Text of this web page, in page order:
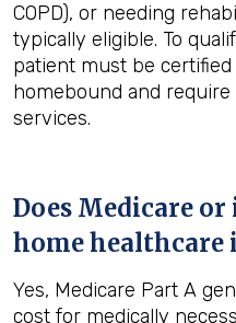
COPD), or needing
typically eligible. To
patient must be
homebound and
services.
Does Medicare
home healthcare
Yes, Medicare Part A
cost for medically